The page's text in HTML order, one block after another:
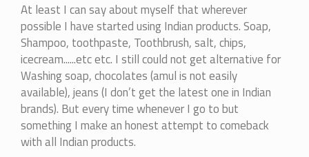
At least I can say about myself that wherever
possible I have started using Indian products. Soap,
Shampoo, toothpaste, Toothbrush, salt, chips,
icecream......etc etc. I still could not get alternative for
Washing soap, chocolates (amul is not easily
available), jeans (I don’t get the latest one in Indian
brands). But every time whenever I go to but
something I make an honest attempt to comeback
with all Indian products.